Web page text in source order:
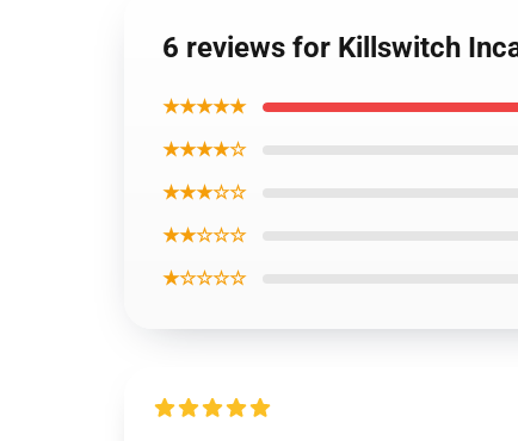
6 reviews for Killswitch
★★★★★
★★★★☆
★★★☆☆
★★☆☆☆
★☆☆☆☆